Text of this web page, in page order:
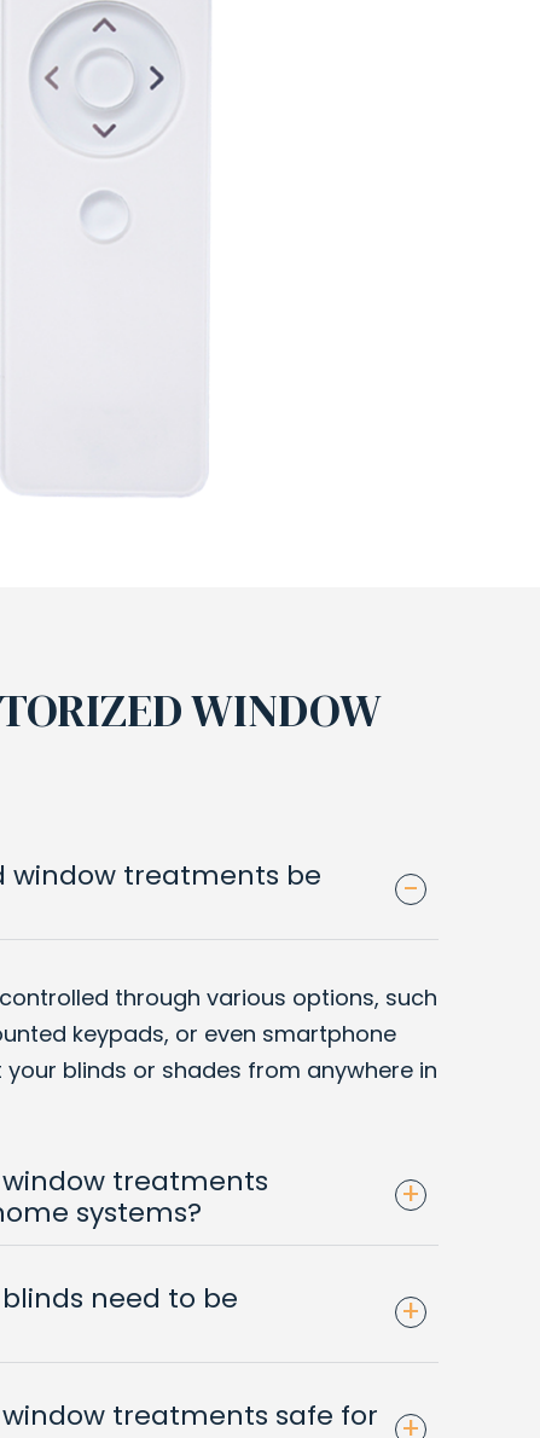
WINDOW
window treatments be
-
through various options, such
keypads, or even smartphone
blinds or shades from anywhere in
treatments
systems?
+
need to be
+
treatments safe for
+